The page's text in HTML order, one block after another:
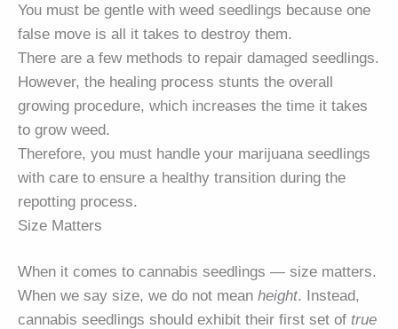
You must be gentle with weed seedlings because one
false move is all it takes to destroy them.
There are a few methods to repair damaged seedlings.
However, the healing process stunts the overall
growing procedure, which increases the time it takes
to grow weed.
Therefore, you must handle your marijuana seedlings
with care to ensure a healthy transition during the
repotting process.
Size Matters
When it comes to cannabis seedlings — size matters.
When we say size, we do not mean height. Instead,
cannabis seedlings should exhibit their first set of true